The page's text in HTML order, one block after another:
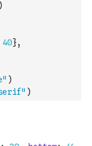
)
40},
)
)